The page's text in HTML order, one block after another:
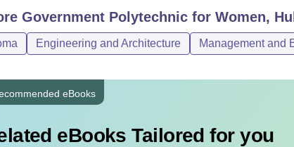
Government Polytechnic for Women,
Engineering and Architecture Management and
eBooks
eBooks Tailored for you